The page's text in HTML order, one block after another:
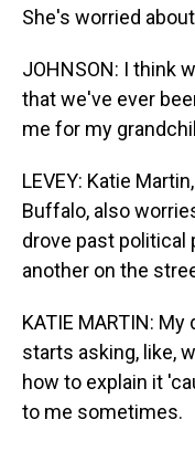
She's worried
JOHNSON: I think
that we've ever
me for my
LEVEY: Katie
Buffalo, also
drove past political
another on the
KATIE MARTIN:
starts asking, like,
how to explain it
to me sometimes.